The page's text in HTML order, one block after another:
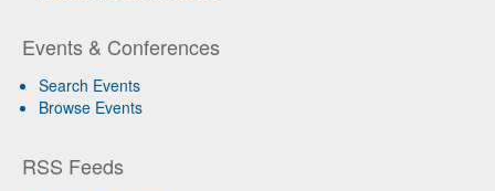
Events & Conferences
Search Events
Browse Events
RSS Feeds